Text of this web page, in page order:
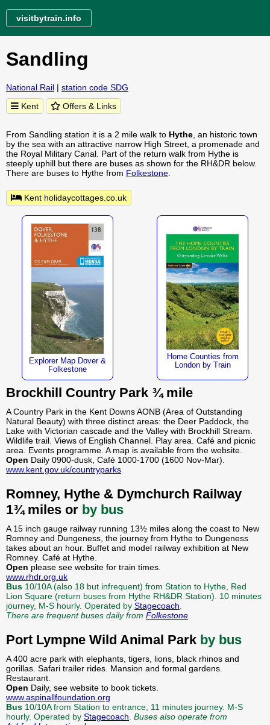
visitbytrain.info
Sandling
National Rail | station code SDG
Kent
Offers & Links
From Sandling station it is a 2 mile walk to Hythe , an historic town
by the sea with an attractive narrow High Street, a promenade and
the Royal Military Canal. Part of the return walk from Hythe is
steeply uphill but there are buses as shown for the RH&DR below.
There are buses to Hythe from Folkestone
Kent holidaycottages.co.uk
Explorer Map Dover &
Folkestone
Home Counties from
London by Train
Brockhill Country Park ¾ mile
A Country Park in the Kent Downs AONB (Area of Outstanding
Natural Beauty) with three distinct areas: the Deer Paddock, the
Lake with Victorian cascade and the Valley with Brockhill Stream.
Wildlife trail. Views of English Channel. Play area. Café and picnic
area. Events programme. A map is available from the website.
Open Daily 0900-dusk, Café 1000-1700 (1600 Nov-Mar).
www.kent.gov.uk/countryparks
Romney, Hythe & Dymchurch Railway
1¾ miles or by bus
A 15 inch gauge railway running 13½ miles along the coast to New
Romney and Dungeness, the journey from Hythe to Dungeness
takes about an hour. Buffet and model railway exhibition at New
Romney. Café at Hythe.
Open please see website for train times.
www.rhdr.org.uk
Bus 10/10A (also 18 but infrequent) from Station to Hythe, Red
Lion Square (return buses from Hythe RH&DR Station). 10 minutes
journey, M-S hourly. Operated by Stagecoach.
There are frequent buses daily from Folkestone.
Port Lympne Wild Animal Park by bus
A 400 acre park with elephants, tigers, lions, black rhinos and
gorillas. Safari trailer rides. Mansion and formal gardens.
Restaurant.
Open Daily, see website to book tickets.
www.aspinallfoundation.org
Bus 10/10A from Station to entrance, 11 minutes journey. M-S
hourly. Operated by Stagecoach. Buses also operate from